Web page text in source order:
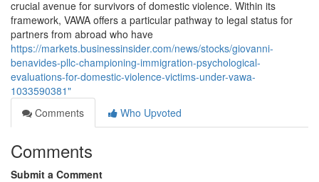
crucial avenue for survivors of domestic violence. Within its
framework, VAWA offers a particular pathway to legal status for
partners from abroad who have
https://markets.businessinsider.com/news/stocks/giovanni-
benavides-pllc-championing-immigration-psychological-
evaluations-for-domestic-violence-victims-under-vawa-
1033590381"
Comments
Who Upvoted
Comments
Submit a Comment